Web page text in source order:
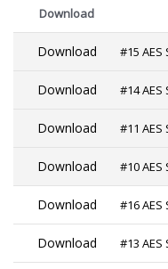
Download
Download
Download
Download
Download
Download
Download